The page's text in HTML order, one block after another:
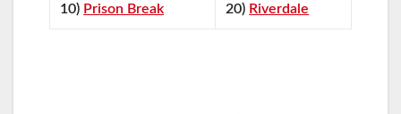
10) Prison Break 20) Riverdale